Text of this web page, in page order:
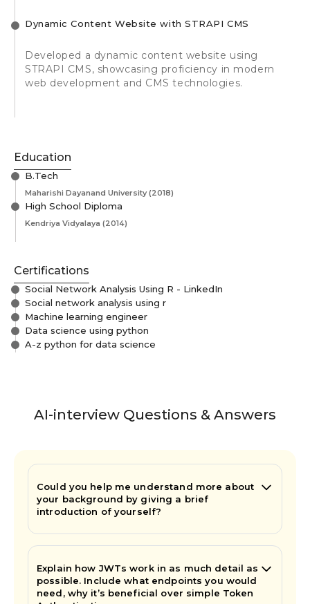
Dynamic Content Website with STRAPI CMS
Developed a dynamic content website using
STRAPI CMS, showcasing proficiency in modern
web development and CMS technologies.
Education
B.Tech
Maharishi Dayanand University (2018)
High School Diploma
Kendriya Vidyalaya (2014)
Certifications
Social Network Analysis Using R - LinkedIn
Social network analysis using r
Machine learning engineer
Data science using python
A-z python for data science
AI-interview Questions & Answers
Could you help me understand more about
your background by giving a brief
introduction of yourself?
Explain how JWTs work in as much detail as
possible. Include what endpoints you would
need, why it’s beneficial over simple Token